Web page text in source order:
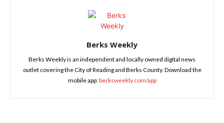
Berks Weekly
Berks Weekly is an independent and locally owned digital news
outlet covering the City of Reading and Berks County. Download the
mobile app:berksweekly.com/app